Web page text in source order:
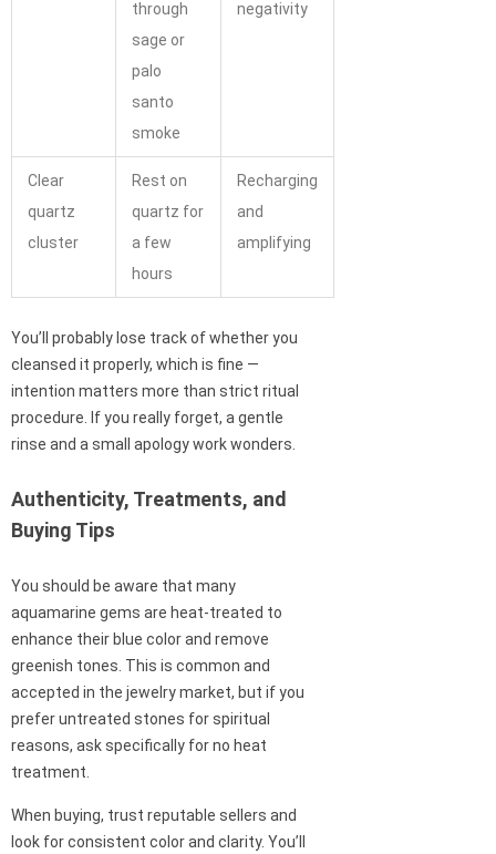
through
sage or
palo
santo
smoke
negativity
Clear
quartz
cluster
Rest on
quartz for
a few
hours
Recharging
and
amplifying
You’ll probably lose track of whether you
cleansed it properly, which is fine —
intention matters more than strict ritual
procedure. If you really forget, a gentle
rinse and a small apology work wonders.
Authenticity, Treatments, and
Buying Tips
You should be aware that many
aquamarine gems are heat-treated to
enhance their blue color and remove
greenish tones. This is common and
accepted in the jewelry market, but if you
prefer untreated stones for spiritual
reasons, ask specifically for no heat
treatment.
When buying, trust reputable sellers and
look for consistent color and clarity. You’ll